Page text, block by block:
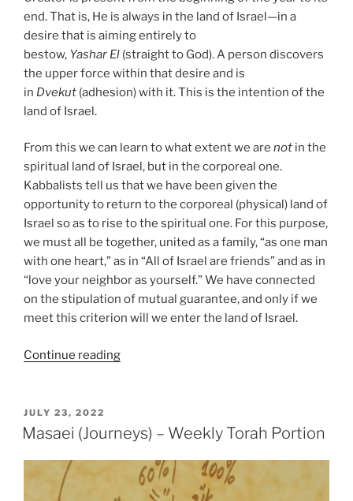
end. That is, He is always in the land of Israel—in a
desire that is aiming entirely to
bestow, Yashar El (straight to God). A person discovers
the upper force within that desire and is
in Dvekut (adhesion) with it. This is the intention of the
land of Israel.
From this we can learn to what extent we are not in the
spiritual land of Israel, but in the corporeal one.
Kabbalists tell us that we have been given the
opportunity to return to the corporeal (physical) land of
Israel so as to rise to the spiritual one. For this purpose,
we must all be together, united as a family, “as one man
with one heart,” as in “All of Israel are friends” and as in
“love your neighbor as yourself.” We have connected
on the stipulation of mutual guarantee, and only if we
meet this criterion will we enter the land of Israel.
Continue reading“Masaei
Torah
POSTED
ON
JULY 23, 2022
Masaei (Journeys) – Weekly Torah Portion